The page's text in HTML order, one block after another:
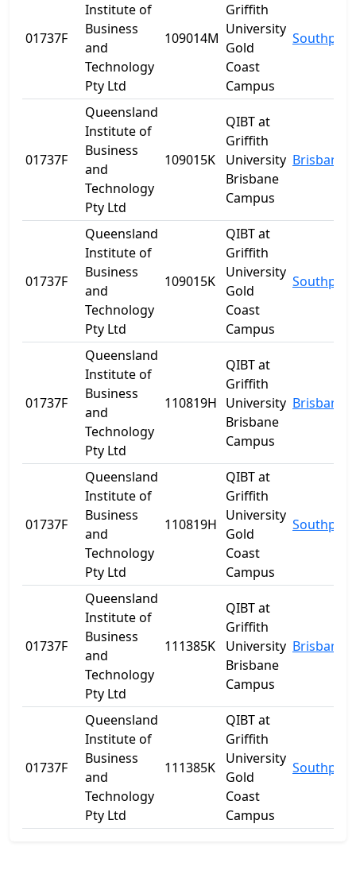
01737F
Institute of
Business
and
Technology
Pty Ltd
109014M
Griffith
University
Gold
Coast
Campus
Southport
01737F
Queensland
Institute of
Business
and
Technology
Pty Ltd
109015K
QIBT at
Griffith
University
Brisbane
Campus
Brisbane
01737F
Queensland
Institute of
Business
and
Technology
Pty Ltd
109015K
QIBT at
Griffith
University
Gold
Coast
Campus
Southport
01737F
Queensland
Institute of
Business
and
Technology
Pty Ltd
110819H
QIBT at
Griffith
University
Brisbane
Campus
Brisbane
01737F
Queensland
Institute of
Business
and
Technology
Pty Ltd
110819H
QIBT at
Griffith
University
Gold
Coast
Campus
Southport
01737F
Queensland
Institute of
Business
and
Technology
Pty Ltd
111385K
QIBT at
Griffith
University
Brisbane
Campus
Brisbane
01737F
Queensland
Institute of
Business
and
Technology
Pty Ltd
111385K
QIBT at
Griffith
University
Gold
Coast
Campus
Southport